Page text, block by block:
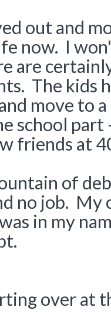
out and
now. I
are
The kids
move to
school part
friends at
of
no job.
in my
over at